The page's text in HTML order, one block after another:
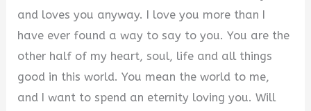
and loves you anyway. I love you more than I
have ever found a way to say to you. You are the
other half of my heart, soul, life and all things
good in this world. You mean the world to me,
and I want to spend an eternity loving you. Will